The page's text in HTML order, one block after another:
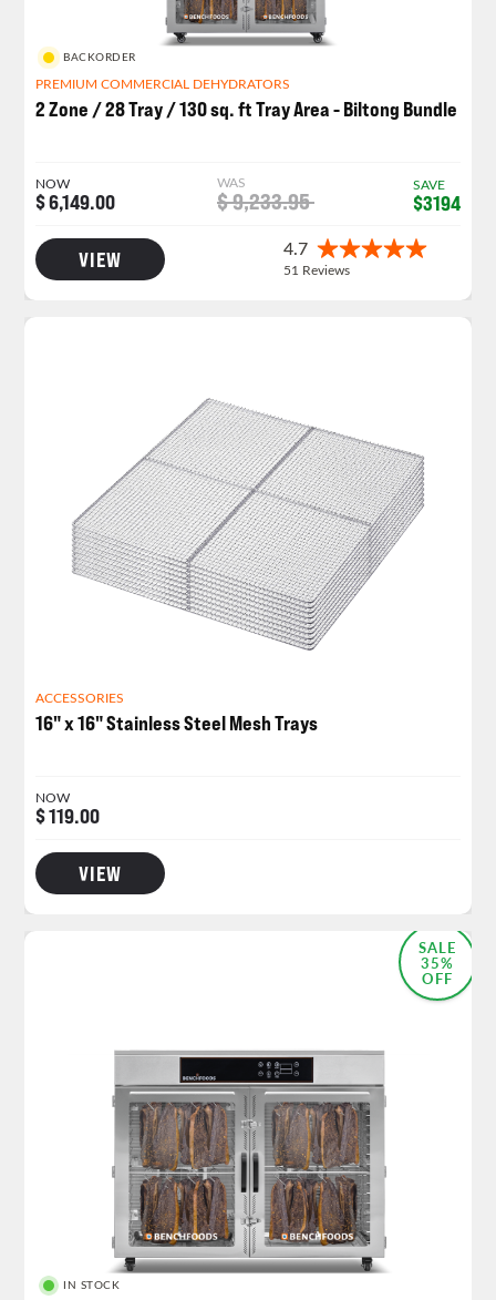
BACKORDER
PREMIUM COMMERCIAL DEHYDRATORS
2 Zone / 28 Tray / 130 sq. ft Tray Area - Biltong Bundle
NOW
$ 6,149.00
WAS
$ 9,233.95
SAVE
$3194
VIEW
ACCESSORIES
16" x 16" Stainless Steel Mesh Trays
NOW
$ 119.00
VIEW
SALE
35%
OFF
IN STOCK